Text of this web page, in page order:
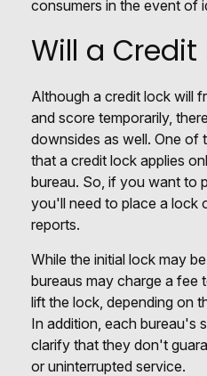
consumers in the event of
Will a Credit
Although a credit lock will
and score temporarily,
downsides as well. One of
that a credit lock applies
bureau. So, if you want to
you'll need to place a lock
reports.
While the initial lock may
bureaus may charge a fee
lift the lock, depending on
In addition, each bureau's
clarify that they don't
or uninterrupted service.